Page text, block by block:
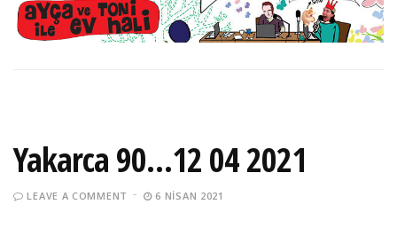
Yakarca 90…12 04 2021
LEAVE A COMMENT 6 NISAN 2021